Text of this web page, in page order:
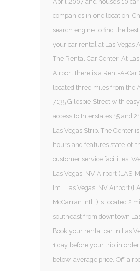
companies in one location.
search engine to find the
your car rental at Las Vegas
The Rental Car Center. At
Airport there is a Rent-A-Car
located three miles from the
7135 Gilespie Street with
access to Interstates 15 and
Las Vegas Strip. The Center
hours and features state-of-
customer service facilities.
Las Vegas, NV Airport (LAS-
Intl. Las Vegas, NV Airport
McCarran Intl. ) is located 2
southeast from downtown
Book your rental car in Las
1 day before your trip in
below-average price. Off-